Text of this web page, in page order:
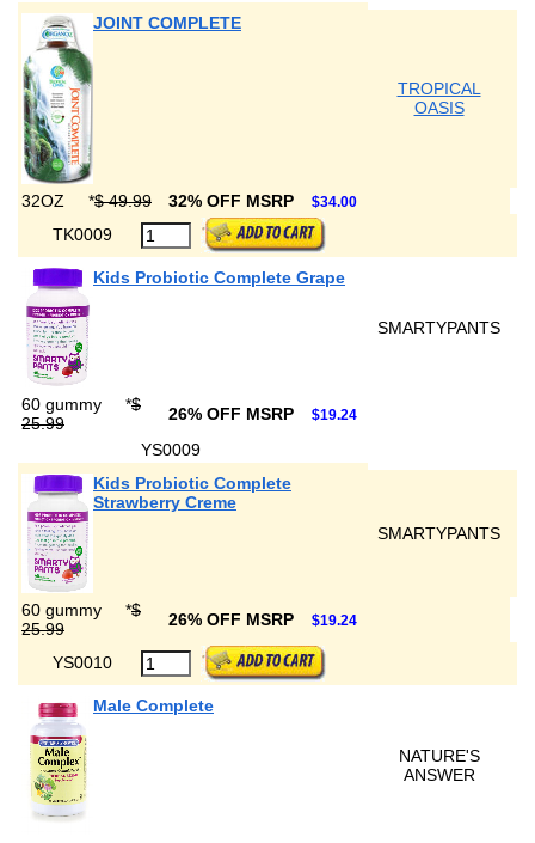
JOINT COMPLETE
TROPICAL
OASIS
32OZ *$ 49.99 32% OFF MSRP $34.00
TK0009
Kids Probiotic Complete Grape
SMARTYPANTS
60 gummy *$
25.99
26% OFF MSRP $19.24
YS0009
Kids Probiotic Complete
Strawberry Creme
SMARTYPANTS
60 gummy *$
25.99
26% OFF MSRP $19.24
YS0010
Male Complete
NATURE'S
ANSWER